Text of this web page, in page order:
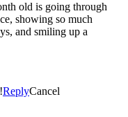
old is going through
showing so much
and smiling up a
ReplyCancel